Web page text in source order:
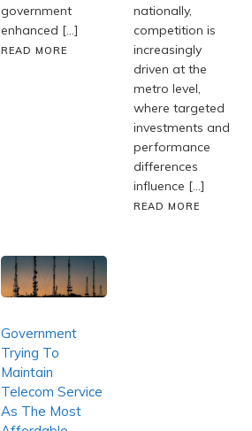
government
enhanced […]
READ MORE
nationally,
competition is
increasingly
driven at the
metro level,
where targeted
investments and
performance
differences
influence […]
READ MORE
Government
Trying To
Maintain
Telecom Service
As The Most